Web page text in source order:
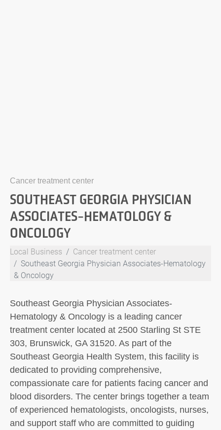
Cancer treatment center
SOUTHEAST GEORGIA PHYSICIAN
ASSOCIATES-HEMATOLOGY &
ONCOLOGY
Local Business
Cancer treatment center
Southeast Georgia Physician Associates-Hematology
& Oncology
Southeast Georgia Physician Associates-
Hematology & Oncology is a leading cancer
treatment center located at 2500 Starling St STE
303, Brunswick, GA 31520. As part of the
Southeast Georgia Health System, this facility is
dedicated to providing comprehensive,
compassionate care for patients facing cancer and
blood disorders. The center brings together a team
of experienced hematologists, oncologists, nurses,
and support staff who are committed to guiding